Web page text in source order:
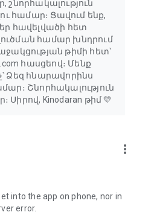
շնորհակալություն
համար։ Ցավում ենք,
հավելվածի հետ
համար խնդրում
թիմի հետ՝
հասցեով։ Մենք
Ձեզ հնարավորինս
Շնորհակալություն
Սիրով, Kinodaran թիմ 💛
more_vert
into the app on phone, nor in
error.